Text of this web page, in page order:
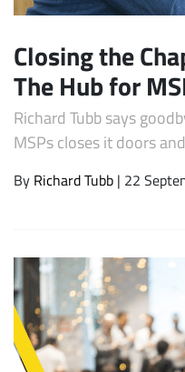
Closing the
The Hub for
Richard Tubb says
MSPs closes it doors
By Richard Tubb | 22